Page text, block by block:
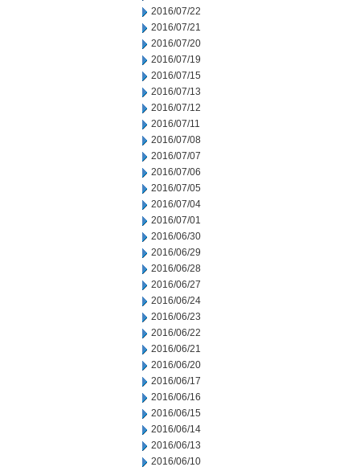
2016/07/22
2016/07/21
2016/07/20
2016/07/19
2016/07/15
2016/07/13
2016/07/12
2016/07/11
2016/07/08
2016/07/07
2016/07/06
2016/07/05
2016/07/04
2016/07/01
2016/06/30
2016/06/29
2016/06/28
2016/06/27
2016/06/24
2016/06/23
2016/06/22
2016/06/21
2016/06/20
2016/06/17
2016/06/16
2016/06/15
2016/06/14
2016/06/13
2016/06/10